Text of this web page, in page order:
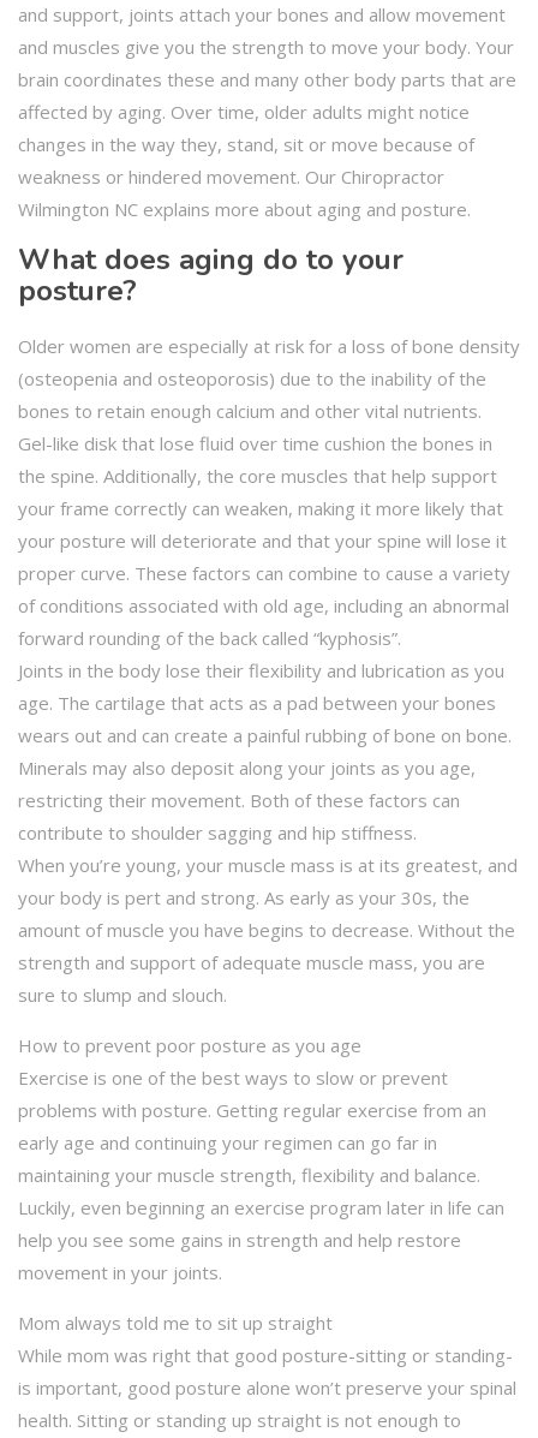
and support, joints attach your bones and allow movement
and muscles give you the strength to move your body. Your
brain coordinates these and many other body parts that are
affected by aging. Over time, older adults might notice
changes in the way they, stand, sit or move because of
weakness or hindered movement. Our Chiropractor
Wilmington NC explains more about aging and posture.
What does aging do to your
posture?
Older women are especially at risk for a loss of bone density
(osteopenia and osteoporosis) due to the inability of the
bones to retain enough calcium and other vital nutrients.
Gel-like disk that lose fluid over time cushion the bones in
the spine. Additionally, the core muscles that help support
your frame correctly can weaken, making it more likely that
your posture will deteriorate and that your spine will lose it
proper curve. These factors can combine to cause a variety
of conditions associated with old age, including an abnormal
forward rounding of the back called “kyphosis”.
Joints in the body lose their flexibility and lubrication as you
age. The cartilage that acts as a pad between your bones
wears out and can create a painful rubbing of bone on bone.
Minerals may also deposit along your joints as you age,
restricting their movement. Both of these factors can
contribute to shoulder sagging and hip stiffness.
When you’re young, your muscle mass is at its greatest, and
your body is pert and strong. As early as your 30s, the
amount of muscle you have begins to decrease. Without the
strength and support of adequate muscle mass, you are
sure to slump and slouch.
How to prevent poor posture as you age
Exercise is one of the best ways to slow or prevent
problems with posture. Getting regular exercise from an
early age and continuing your regimen can go far in
maintaining your muscle strength, flexibility and balance.
Luckily, even beginning an exercise program later in life can
help you see some gains in strength and help restore
movement in your joints.
Mom always told me to sit up straight
While mom was right that good posture-sitting or standing-
is important, good posture alone won’t preserve your spinal
health. Sitting or standing up straight is not enough to